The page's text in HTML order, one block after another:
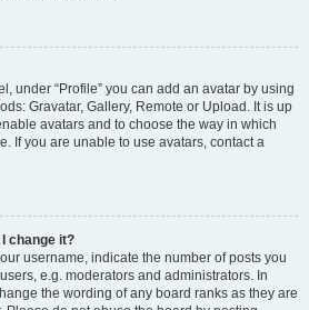
under “Profile” you can add an avatar by using
Gravatar, Gallery, Remote or Upload. It is up
avatars and to choose the way in which
If you are unable to use avatars, contact a
change it?
username, indicate the number of posts you
e.g. moderators and administrators. In
the wording of any board ranks as they are